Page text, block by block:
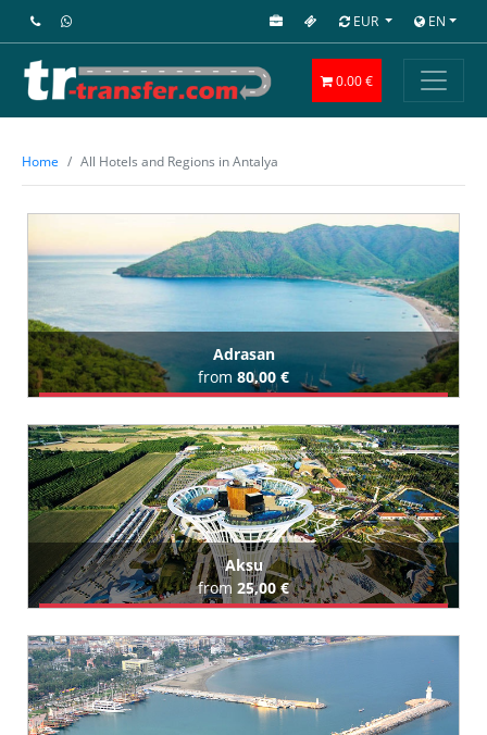
EUR EN
0.00 €
Home All Hotels and Regions in Antalya
Adrasan
from 80,00 €
All Adrasan Hotels (10)
Aksu
from 25,00 €
All Aksu Hotels (41)